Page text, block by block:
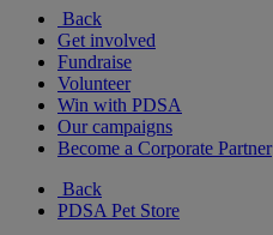
Back
Get involved
Fundraise
Volunteer
Win with PDSA
Our campaigns
Become a Corporate Partner
Back
PDSA Pet Store